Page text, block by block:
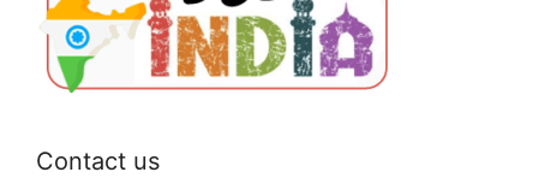
Contact us